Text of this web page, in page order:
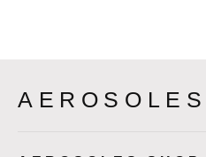
AEROSOLES